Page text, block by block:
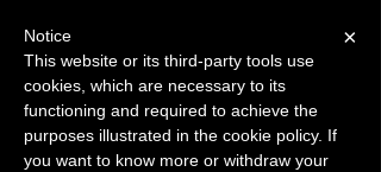
Speak with a Specialist 1-
877.241.3431
Already registered? Login
×
Notice
This website or its third-party tools use
cookies, which are necessary to its
functioning and required to achieve the
purposes illustrated in the cookie policy. If
you want to know more or withdraw your